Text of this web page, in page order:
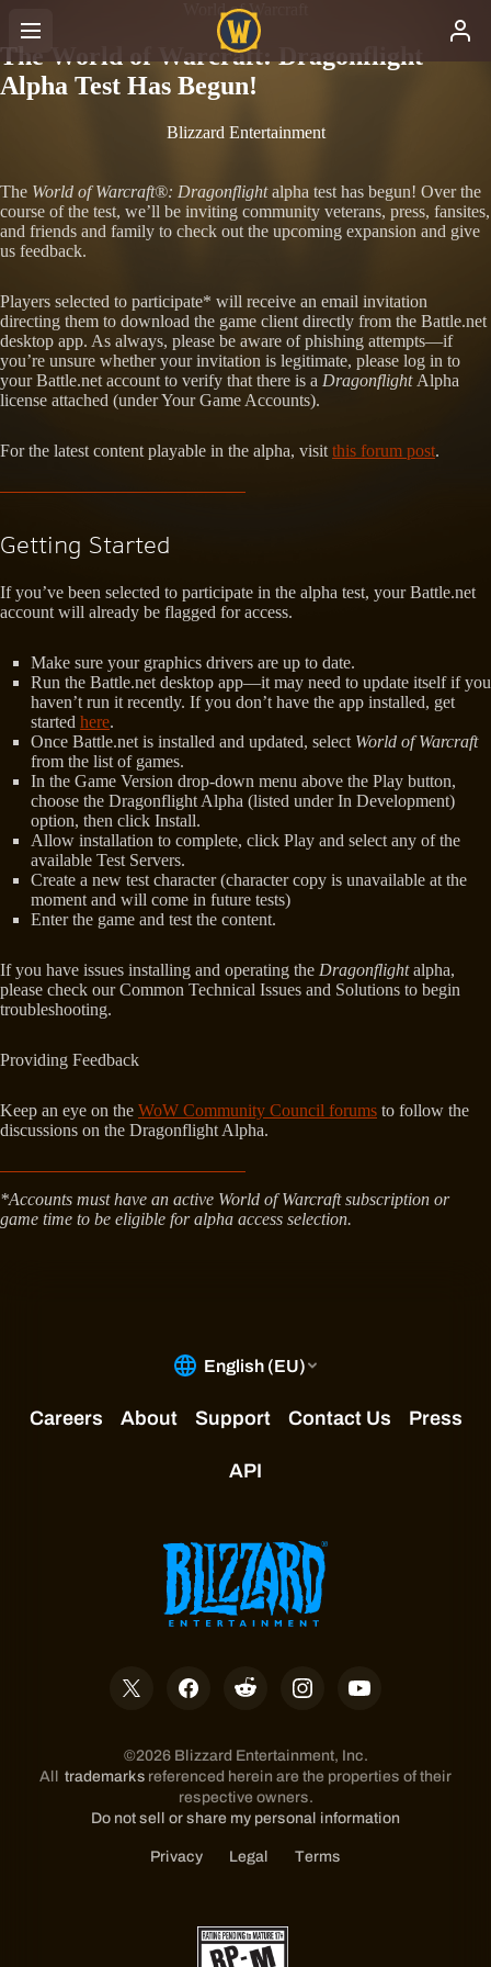
World of Warcraft
The World of Warcraft: Dragonflight
Alpha Test Has Begun!
Blizzard Entertainment
The World of Warcraft®: Dragonflightalpha test has begun! Over the
course of the test, we’ll be inviting community veterans, press, fansites,
and friends and family to check out the upcoming expansion and give
us feedback.
Players selected to participate* will receive an email invitation
directing them to download the game client directly from the Battle.net
desktop app. As always, please be aware of phishing attempts—if
you’re unsure whether your invitation is legitimate, please log in to
your Battle.net account to verify that there is a Dragonflight Alpha
license attached (under Your Game Accounts).
For the latest content playable in the alpha, visit this forum post.
Getting Started
If you’ve been selected to participate in the alpha test, your Battle.net
account will already be flagged for access.
Make sure your graphics drivers are up to date.
Run the Battle.net desktop app—it may need to update itself if you
haven’t run it recently. If you don’t have the app installed, get
started here.
Once Battle.net is installed and updated, select World of Warcraft
from the list of games.
In the Game Version drop-down menu above the Play button,
choose the Dragonflight Alpha (listed under In Development)
option, then click Install.
Allow installation to complete, click Play and select any of the
available Test Servers.
Create a new test character (character copy is unavailable at the
moment and will come in future tests)
Enter the game and test the content.
If you have issues installing and operating the Dragonflightalpha,
please check our Common Technical Issues and Solutions to begin
troubleshooting.
Providing Feedback
Keep an eye on the WoW Community Council forums to follow the
discussions on the Dragonflight Alpha.
*Accounts must have an active World of Warcraft subscription or
game time to be eligible for alpha access selection.